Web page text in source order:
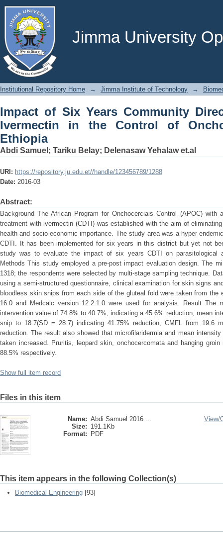
Jimma University
Impact of Six Years Community
of Onchocerciasis, Western Ethiopia
Institutional Repository Home → Jimma Institute of Technology →
Impact of Six Years Community
Ivermectin in the Control of
Ethiopia
Abdi Samuel ; Tariku Belay; Delenasaw Yehalaw et.al
URI: https://repository.ju.edu.et//handle/123456789/1288
Date: 2016-03
Abstract:
Background The African Program for Onchocerciais Control (APOC)
treatment with ivermectin (CDTI) was established with the aim of
health and socio-economic importance. The study area was a hyper
CDTI. It has been implemented for six years in this district but yet not
study was to evaluate the impact of six years CDTI on parasitological
Methods This study employed a pre-post impact evaluation design. The
1318; the respondents were selected by multi-stage sampling technique.
using a semi-structured questionnaire, clinical examination for skin signs
bloodless skin snips from each side of the gluteal fold were taken from the
16.0 and Medcalc version 12.2.1.0 were used for analysis. Result The
intervention value of 74.8% to 40.7%, indicating a 45.6% reduction, mean
snip to 18.7(SD = 28.7) indicating 41.75% reduction, CMFL from 19.6
reduction. The result also showed that microfilaridermia and mean
taken increased. Pruritis, leopard skin, onchocercomata and hanging
88.5% respectively.
Show full item record
Files in this item
Name: Abdi Samuel 2016 ...
Size: 191.1Kb
Format:
PDF
View/
This item appears in the following Collection(s)
Biomedical Engineering [93]